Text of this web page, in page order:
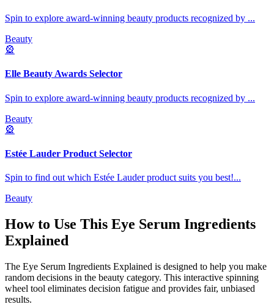
Spin to explore award-winning beauty products recognized by ...
Beauty
🎡
Elle Beauty Awards Selector
Spin to explore award-winning beauty products recognized by ...
Beauty
🎡
Estée Lauder Product Selector
Spin to find out which Estée Lauder product suits you best!...
Beauty
How to Use This Eye Serum Ingredients
Explained
The Eye Serum Ingredients Explained is designed to help you make
random decisions in the beauty category. This interactive spinning
wheel tool eliminates decision fatigue and provides fair, unbiased
results.